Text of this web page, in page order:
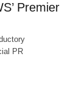
Premier
PR